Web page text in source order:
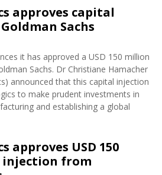
approves capital
Sachs
it has approved a USD 150 million
Sachs. Dr Christiane Hamacher
announced that this capital injection
to make prudent investments in
and establishing a global
approves USD 150
from